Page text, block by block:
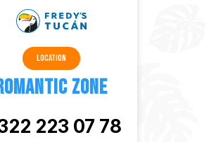
Location
Zone
223 07 78